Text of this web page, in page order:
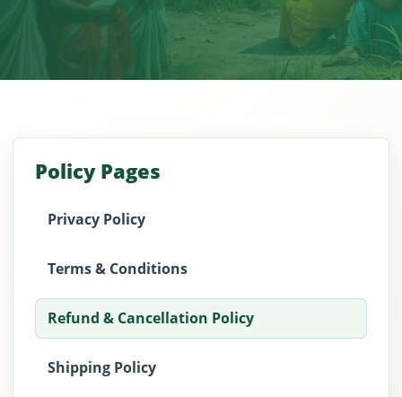
Policy Pages
Privacy Policy
Terms & Conditions
Refund & Cancellation Policy
Shipping Policy